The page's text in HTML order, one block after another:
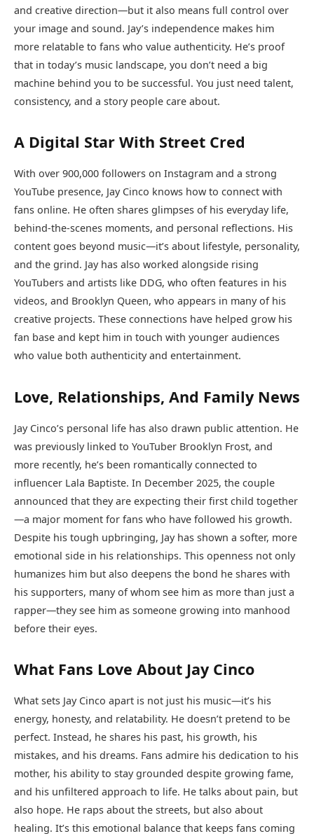
and creative direction—but it also means full control over
your image and sound. Jay’s independence makes him
more relatable to fans who value authenticity. He’s proof
that in today’s music landscape, you don’t need a big
machine behind you to be successful. You just need talent,
consistency, and a story people care about.
A Digital Star With Street Cred
With over 900,000 followers on Instagram and a strong
YouTube presence, Jay Cinco knows how to connect with
fans online. He often shares glimpses of his everyday life,
behind-the-scenes moments, and personal reflections. His
content goes beyond music—it’s about lifestyle, personality,
and the grind. Jay has also worked alongside rising
YouTubers and artists like DDG, who often features in his
videos, and Brooklyn Queen, who appears in many of his
creative projects. These connections have helped grow his
fan base and kept him in touch with younger audiences
who value both authenticity and entertainment.
Love, Relationships, And Family News
Jay Cinco’s personal life has also drawn public attention. He
was previously linked to YouTuber Brooklyn Frost, and
more recently, he’s been romantically connected to
influencer Lala Baptiste. In December 2025, the couple
announced that they are expecting their first child together
—a major moment for fans who have followed his growth.
Despite his tough upbringing, Jay has shown a softer, more
emotional side in his relationships. This openness not only
humanizes him but also deepens the bond he shares with
his supporters, many of whom see him as more than just a
rapper—they see him as someone growing into manhood
before their eyes.
What Fans Love About Jay Cinco
What sets Jay Cinco apart is not just his music—it’s his
energy, honesty, and relatability. He doesn’t pretend to be
perfect. Instead, he shares his past, his growth, his
mistakes, and his dreams. Fans admire his dedication to his
mother, his ability to stay grounded despite growing fame,
and his unfiltered approach to life. He talks about pain, but
also hope. He raps about the streets, but also about
healing. It’s this emotional balance that keeps fans coming